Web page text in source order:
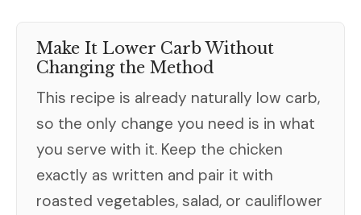
Make It Lower Carb Without
Changing the Method
This recipe is already naturally low carb,
so the only change you need is in what
you serve with it. Keep the chicken
exactly as written and pair it with
roasted vegetables, salad, or cauliflower